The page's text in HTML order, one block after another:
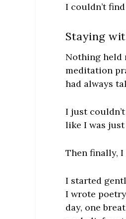
I couldn’t
Staying
Nothing held
meditation
had always
I just
like I was
Then finally,
I started
I wrote
day, one